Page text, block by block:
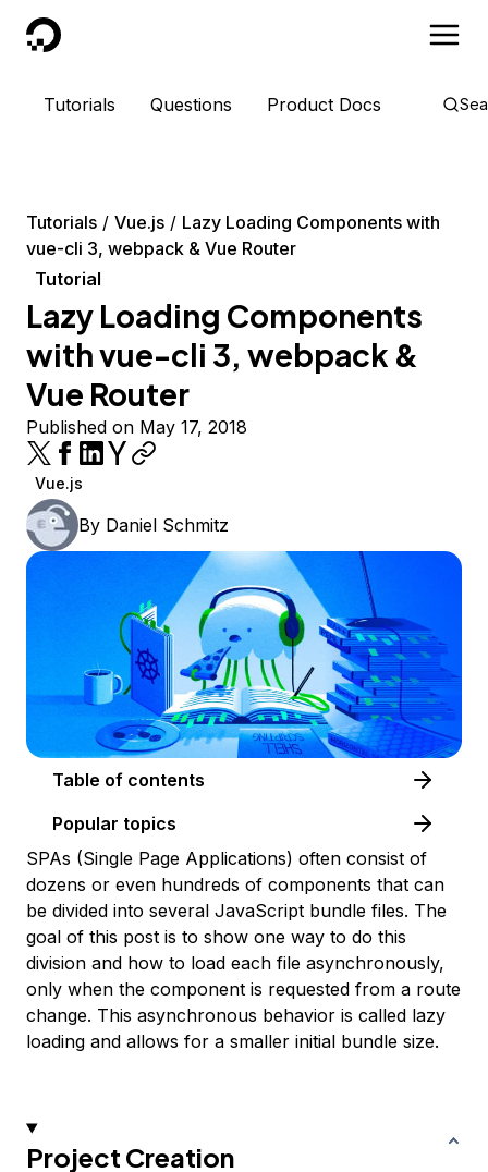
DigitalOcean
Tutorials Questions Product Docs
Tutorials Vue.js
Lazy Loading Components with
vue-cli 3, webpack & Vue Router
Tutorial
Lazy Loading Components
with vue-cli 3, webpack &
Vue Router
Published on May 17, 2018
Vue.js
By Daniel Schmitz
Table of contents
Popular topics
SPAs (Single Page Applications) often consist of
dozens or even hundreds of components that can
be divided into several JavaScript bundle files. The
goal of this post is to show one way to do this
division and how to load each file asynchronously,
only when the component is requested from a route
change. This asynchronous behavior is called lazy
loading and allows for a smaller initial bundle size.
Project Creation